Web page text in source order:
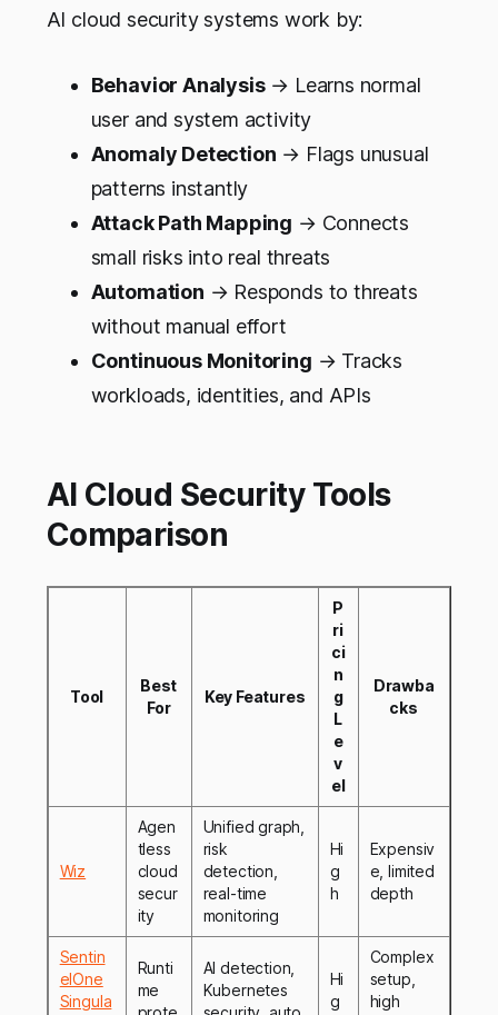
AI cloud security systems work by:
Behavior Analysis→ Learns normal
user and system activity
Anomaly Detection → Flags unusual
patterns instantly
Attack Path Mapping → Connects
small risks into real threats
Automation → Responds to threats
without manual effort
Continuous Monitoring → Tracks
workloads, identities, and APIs
AI Cloud Security Tools
Comparison
Tool
Best
For
Key Features
P
ri
ci
n
g
L
e
v
el
Drawba
cks
Wiz
Agen
tless
cloud
secur
ity
Unified graph,
risk
detection,
real-time
monitoring
Hi
g
h
Expensiv
e, limited
depth
Sentin
elOne
Singula
Runti
me
AI detection,
Kubernetes
Hi
g
Complex
setup,
high